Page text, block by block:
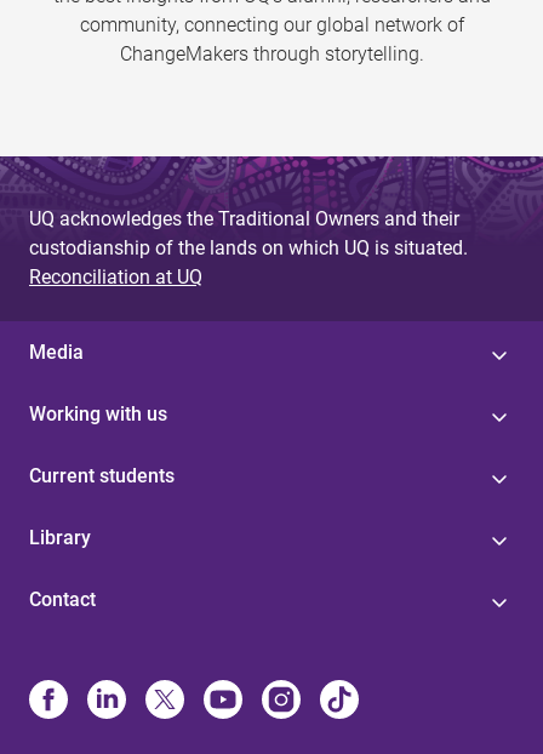
community, connecting our global network of
ChangeMakers through storytelling.
UQ acknowledges the Traditional Owners and their
custodianship of the lands on which UQ is situated.
Reconciliation at UQ
Media
Working with us
Current students
Library
Contact